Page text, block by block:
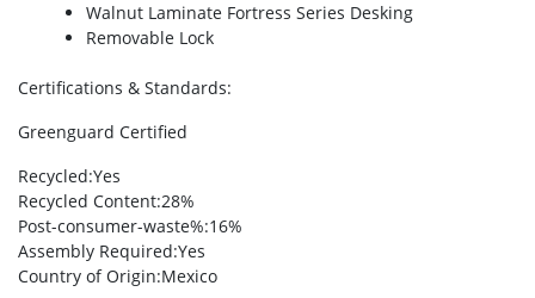
Walnut Laminate Fortress Series Desking
Removable Lock
Certifications & Standards:
Greenguard Certified
Recycled:Yes
Recycled Content:28%
Post-consumer-waste%:16%
Assembly Required:Yes
Country of Origin:Mexico